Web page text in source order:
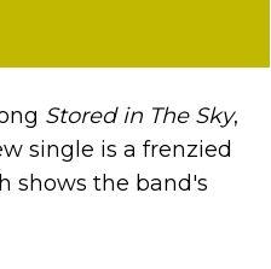
Stored in The Sky,
single is a frenzied
shows the band's